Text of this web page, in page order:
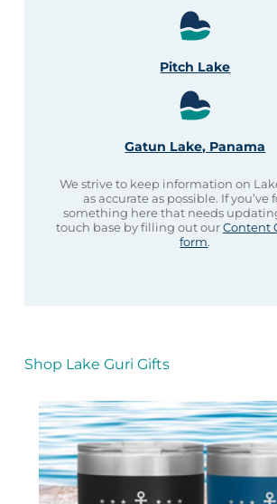
Pitch Lake
Gatun Lake, Panama
We strive to keep information on
as accurate as possible. If you’ve
something here that needs
touch base by filling out ourContent
form.
Shop Lake Guri Gifts